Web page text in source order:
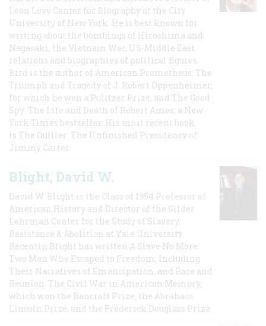
Leon Levy Center for Biography at the City
University of New York. He is best known for
writing about the bombings of Hiroshima and
Nagasaki, the Vietnam War, US-Middle East
relations and biographies of political figures.
Bird is the author of American Prometheus: The
Triumph and Tragedy of J. Robert Oppenheimer,
for which he won a Pulitzer Prize, and The Good
Spy: The Life and Death of Robert Ames, a New
York Times bestseller. His most recent book
is The Outlier: The Unfinished Presidency of
Jimmy Carter.
Blight, David W.
David W. Blight is the Class of 1954 Professor of
American History and Director of the Gilder
Lehrman Center for the Study of Slavery,
Resistance & Abolition at Yale University.
Recently, Blight has written A Slave No More:
Two Men Who Escaped to Freedom, Including
Their Narratives of Emancipation, and Race and
Reunion: The Civil War in American Memory,
which won the Bancroft Prize, the Abraham
Lincoln Prize, and the Frederick Douglass Prize.